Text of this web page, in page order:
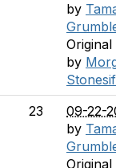
by
by
23
09-22-
by